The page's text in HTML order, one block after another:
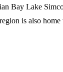
Bay Lake
is also